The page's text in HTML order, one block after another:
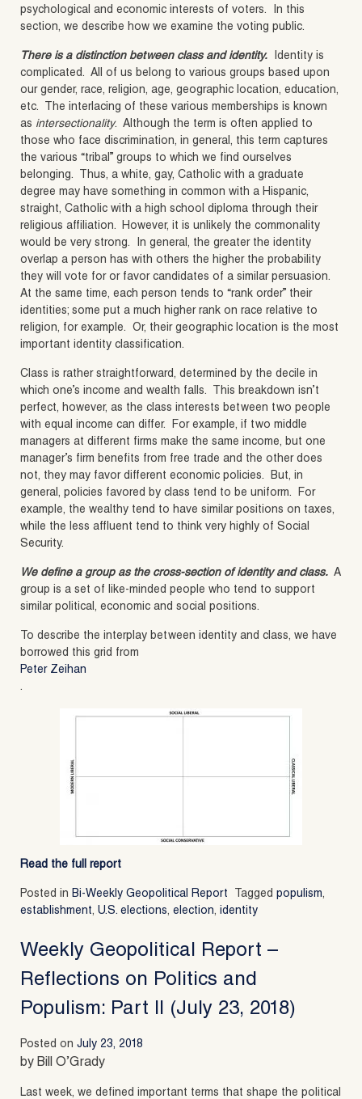
psychological and economic interests of voters. In this
section, we describe how we examine the voting public.
There is a distinction between class and identity. Identity is
complicated. All of us belong to various groups based upon
our gender, race, religion, age, geographic location, education,
etc. The interlacing of these various memberships is known
as intersectionality. Although the term is often applied to
those who face discrimination, in general, this term captures
the various “tribal” groups to which we find ourselves
belonging. Thus, a white, gay, Catholic with a graduate
degree may have something in common with a Hispanic,
straight, Catholic with a high school diploma through their
religious affiliation. However, it is unlikely the commonality
would be very strong. In general, the greater the identity
overlap a person has with others the higher the probability
they will vote for or favor candidates of a similar persuasion.
At the same time, each person tends to “rank order” their
identities; some put a much higher rank on race relative to
religion, for example. Or, their geographic location is the most
important identity classification.
Class is rather straightforward, determined by the decile in
which one’s income and wealth falls. This breakdown isn’t
perfect, however, as the class interests between two people
with equal income can differ. For example, if two middle
managers at different firms make the same income, but one
manager’s firm benefits from free trade and the other does
not, they may favor different economic policies. But, in
general, policies favored by class tend to be uniform. For
example, the wealthy tend to have similar positions on taxes,
while the less affluent tend to think very highly of Social
Security.
We define a group as the cross-section of identity and class. A
group is a set of like-minded people who tend to support
similar political, economic and social positions.
To describe the interplay between identity and class, we have
borrowed this grid from
Peter Zeihan
.
Read the full report
Posted in Bi-Weekly Geopolitical Report Tagged populism,
establishment, U.S. elections, election, identity
Weekly Geopolitical Report –
Reflections on Politics and
Populism: Part II (July 23, 2018)
Posted on July 23, 2018
by Bill O’Grady
Last week, we defined important terms that shape the political